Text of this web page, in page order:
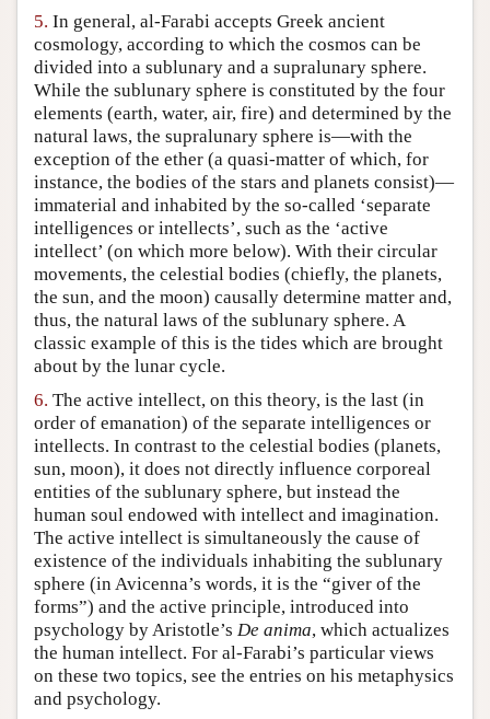
5. In general, al-Farabi accepts Greek ancient
cosmology, according to which the cosmos can be
divided into a sublunary and a supralunary sphere.
While the sublunary sphere is constituted by the four
elements (earth, water, air, fire) and determined by the
natural laws, the supralunary sphere is—with the
exception of the ether (a quasi-matter of which, for
instance, the bodies of the stars and planets consist)—
immaterial and inhabited by the so-called ‘separate
intelligences or intellects’, such as the ‘active
intellect’ (on which more below). With their circular
movements, the celestial bodies (chiefly, the planets,
the sun, and the moon) causally determine matter and,
thus, the natural laws of the sublunary sphere. A
classic example of this is the tides which are brought
about by the lunar cycle.
6. The active intellect, on this theory, is the last (in
order of emanation) of the separate intelligences or
intellects. In contrast to the celestial bodies (planets,
sun, moon), it does not directly influence corporeal
entities of the sublunary sphere, but instead the
human soul endowed with intellect and imagination.
The active intellect is simultaneously the cause of
existence of the individuals inhabiting the sublunary
sphere (in Avicenna’s words, it is the “giver of the
forms”) and the active principle, introduced into
psychology by Aristotle’s De anima, which actualizes
the human intellect. For al-Farabi’s particular views
on these two topics, see the entries on his metaphysics
and psychology.